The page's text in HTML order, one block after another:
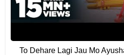
To Dehare Lagi Jau Mo